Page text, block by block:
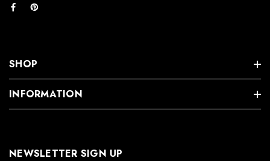
SHOP
INFORMATION
NEWSLETTER SIGN UP